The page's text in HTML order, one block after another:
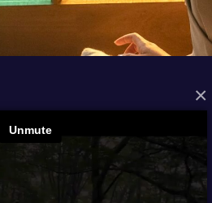
×
ARCHIVES